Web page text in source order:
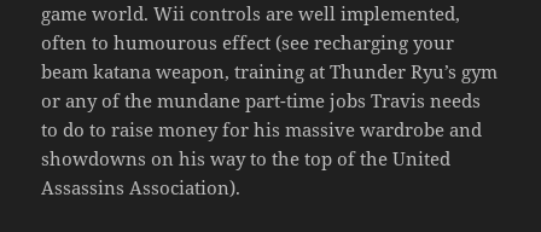
game world. Wii controls are well implemented,
often to humourous effect (see recharging your
beam katana weapon, training at Thunder Ryu’s gym
or any of the mundane part-time jobs Travis needs
to do to raise money for his massive wardrobe and
showdowns on his way to the top of the United
Assassins Association).